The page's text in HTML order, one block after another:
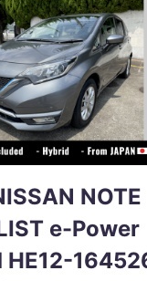
NOTE
e-Power
HE12-